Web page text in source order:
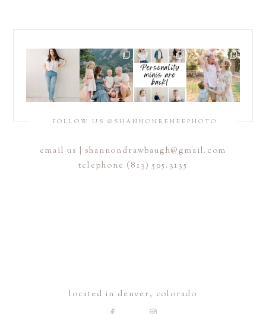
FOLLOW US @SHANNONRENEEPHOTO
email us | shannondrawbaugh@gmail.com
telephone (813) 505.3135
located in denver, colorado